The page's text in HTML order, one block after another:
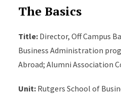
The Basics
Title: Director, Off Campus
Business Administration
Abroad; Alumni Association
Unit: Rutgers School of